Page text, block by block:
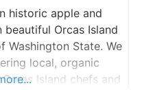
historic apple and
Orcas Island
Washington State. We
local, organic
Island chefs and